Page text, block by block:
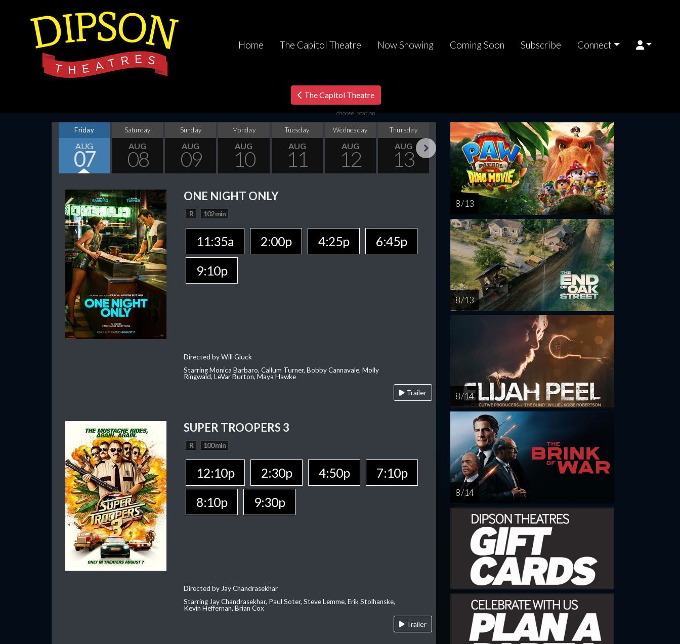
Home The Capitol Theatre Now Showing Coming Soon Subscribe Connect
The Capitol Theatre
choose location
Friday
AUG
07
Saturday
AUG
08
Sunday
AUG
09
Monday
AUG
10
Tuesday
AUG
11
Wednesday
AUG
12
Thursday
AUG
13
AUG
14
Saturday
AUG
15
Sunday
AUG
16
Monday
AUG
17
ONE NIGHT ONLY
R 102 min
11:35a 2:00p 4:25p
6:45p
9:10p
Directed by Will Gluck
Starring Monica Barbaro, Callum Turner, Bobby Cannavale, Molly
Ringwald, LeVar Burton, Maya Hawke
Trailer
SUPER TROOPERS 3
R 100 min
12:10p 2:30p 4:50p
7:10p
8:10p
9:30p
Directed by Jay Chandrasekhar
Starring Jay Chandrasekhar, Paul Soter, Steve Lemme, Erik Stolhanske,
Kevin Heffernan, Brian Cox
Trailer
8 / 13
8 / 13
8 / 14
8 / 14